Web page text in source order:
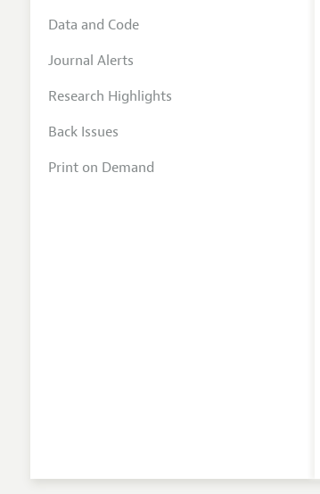
Data and Code
Journal Alerts
Research Highlights
Back Issues
Print on Demand